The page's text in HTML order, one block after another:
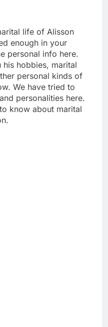
life of Alisson
enough in your
personal info here.
hobbies, marital
personal kinds of
We have tried to
personalities here.
know about marital